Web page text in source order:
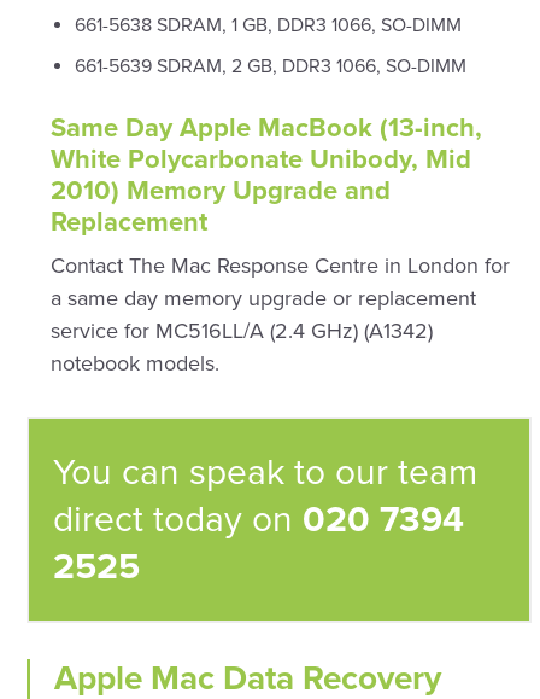
661-5638 SDRAM, 1 GB, DDR3 1066, SO-DIMM
661-5639 SDRAM, 2 GB, DDR3 1066, SO-DIMM
Same Day Apple MacBook (13-inch,
White Polycarbonate Unibody, Mid
2010) Memory Upgrade and
Replacement
Contact The Mac Response Centre in London for
a same day memory upgrade or replacement
service for MC516LL/A (2.4 GHz) (A1342)
notebook models.
You can speak to our team
direct today on 020 7394
2525
Apple Mac Data Recovery